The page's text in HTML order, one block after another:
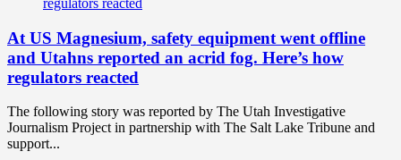
At US Magnesium, safety equipment went offline
and Utahns reported an acrid fog. Here’s how
regulators reacted
The following story was reported by The Utah Investigative
Journalism Project in partnership with The Salt Lake Tribune and
support...